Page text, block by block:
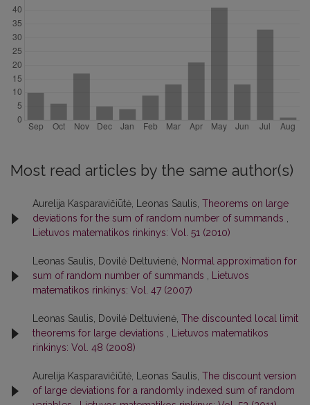
Most read articles by the same author(s)
Aurelija Kasparavičiūtė, Leonas Saulis, Theorems on large
deviations for the sum of random number of summands ,
Lietuvos matematikos rinkinys: Vol. 51 (2010)
Leonas Saulis, Dovilė Deltuvienė, Normal approximation for
sum of random number of summands , Lietuvos
matematikos rinkinys: Vol. 47 (2007)
Leonas Saulis, Dovilė Deltuvienė, The discounted local limit
theorems for large deviations , Lietuvos matematikos
rinkinys: Vol. 48 (2008)
Aurelija Kasparavičiūtė, Leonas Saulis, The discount version
of large deviations for a randomly indexed sum of random